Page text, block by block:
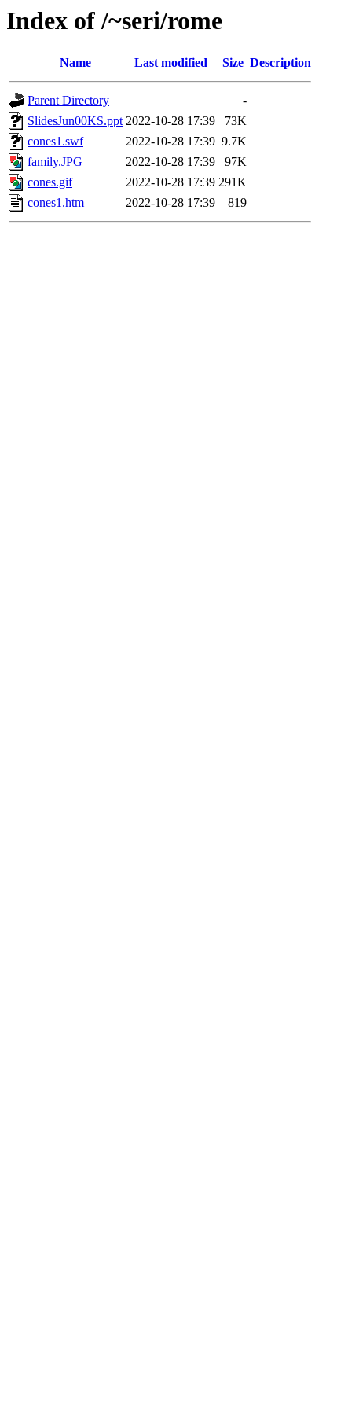
Index of /~seri/rome
Name Last modified Size Description
Parent Directory
-
SlidesJun00KS.ppt 2022-10-28 17:39
73K
cones1.swf
2022-10-28 17:39 9.7K
family.JPG
2022-10-28 17:39
97K
cones.gif
2022-10-28 17:39 291K
cones1.htm
2022-10-28 17:39 819